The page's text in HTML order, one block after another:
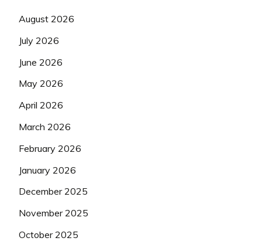
August 2026
July 2026
June 2026
May 2026
April 2026
March 2026
February 2026
January 2026
December 2025
November 2025
October 2025